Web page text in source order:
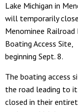
Lake Michigan in
will temporarily
Menominee Railroad
Boating Access Site,
beginning Sept. 8.
The boating access
the road leading to
closed in their